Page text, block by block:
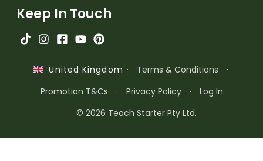
Keep In Touch
United Kingdom · Terms & Conditions
·
Promotion T&Cs
· Privacy Policy ·
Log In
© 2026 Teach Starter Pty Ltd.